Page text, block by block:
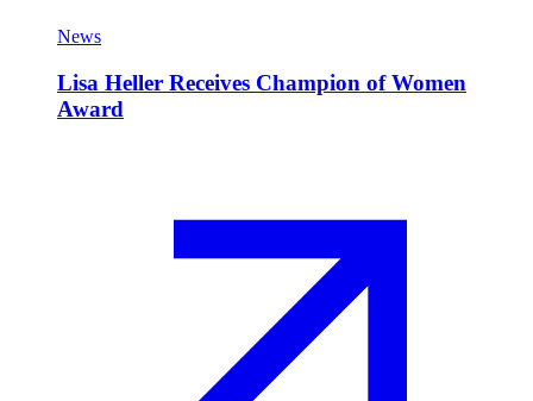
News
Lisa Heller Receives Champion of Women
Award